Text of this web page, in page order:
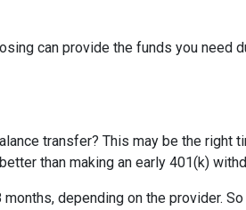
can provide the funds you
transfer? This may be the right
than making an early 401(k)
depending on the provider.